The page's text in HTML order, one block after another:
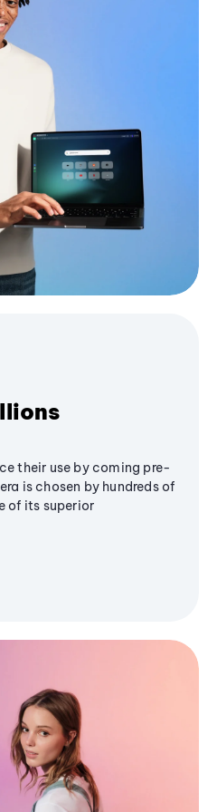
their use by coming pre-
is chosen by hundreds of
of its superior